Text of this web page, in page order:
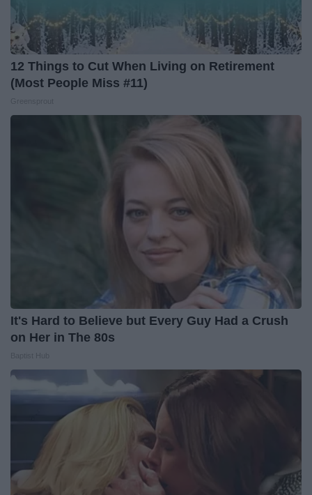
12 Things to Cut When Living on Retirement
(Most People Miss #11)
It's Hard to Believe but Every Guy Had a Crush
on Her in The 80s